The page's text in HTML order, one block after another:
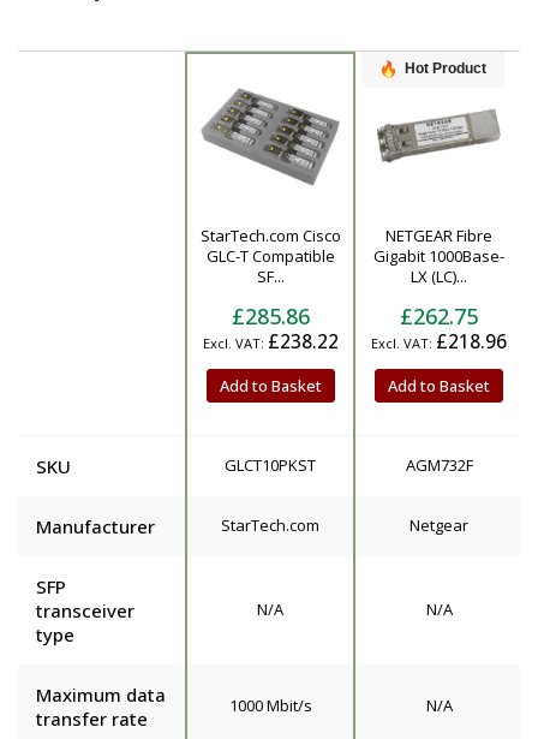
StarTech.com Cisco
GLC-T Compatible
SF...
£285.86
£238.22
Add to Basket
Hot Product
NETGEAR Fibre
Gigabit 1000Base-
LX (LC)...
£262.75
£218.96
Add to Basket
SKU GLCT10PKST AGM732F
Manufacturer StarTech.com Netgear
SFP
transceiver
type
N/A N/A
Maximum data
transfer rate
1000 Mbit/s N/A